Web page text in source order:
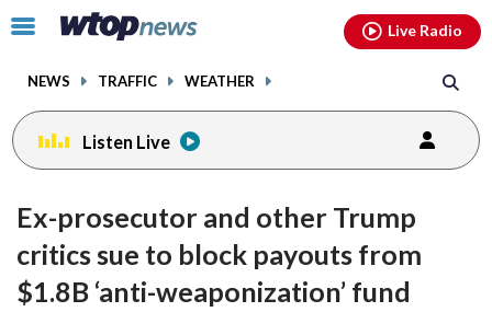
Click
toggle
menu.
NEWS TRAFFIC WEATHER
Live Radio
Listen Live
Ex-prosecutor and other Trump
critics sue to block payouts from
$1.8B ‘anti-weaponization’ fund
facebookinstagram youtubethreads